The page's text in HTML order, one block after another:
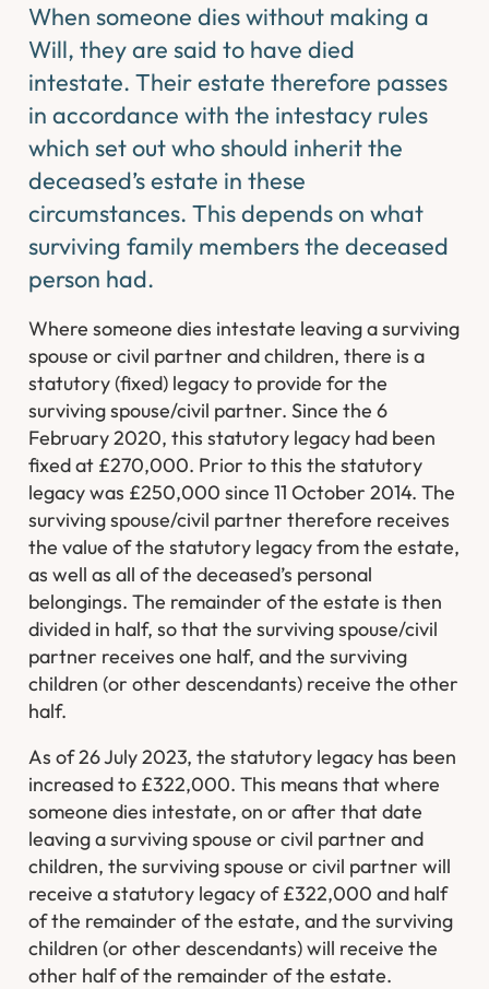
When someone dies without making a
Will, they are said to have died
intestate. Their estate therefore passes
in accordance with the intestacy rules
which set out who should inherit the
deceased’s estate in these
circumstances. This depends on what
surviving family members the deceased
person had.
Where someone dies intestate leaving a surviving
spouse or civil partner and children, there is a
statutory (fixed) legacy to provide for the
surviving spouse/civil partner. Since the 6
February 2020, this statutory legacy had been
fixed at £270,000. Prior to this the statutory
legacy was £250,000 since 11 October 2014. The
surviving spouse/civil partner therefore receives
the value of the statutory legacy from the estate,
as well as all of the deceased’s personal
belongings. The remainder of the estate is then
divided in half, so that the surviving spouse/civil
partner receives one half, and the surviving
children (or other descendants) receive the other
half.
As of 26 July 2023, the statutory legacy has been
increased to £322,000. This means that where
someone dies intestate, on or after that date
leaving a surviving spouse or civil partner and
children, the surviving spouse or civil partner will
receive a statutory legacy of £322,000 and half
of the remainder of the estate, and the surviving
children (or other descendants) will receive the
other half of the remainder of the estate.